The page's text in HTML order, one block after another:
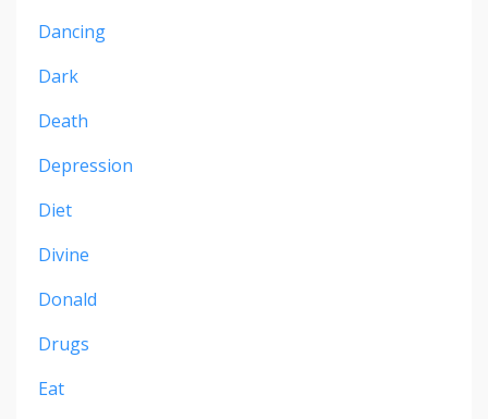
Dancing
Dark
Death
Depression
Diet
Divine
Donald
Drugs
Eat